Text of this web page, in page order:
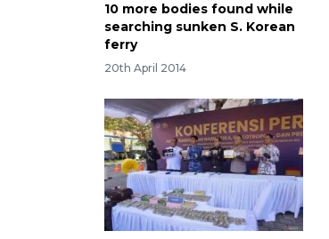
10 more bodies found while
searching sunken S. Korean
ferry
20th April 2014